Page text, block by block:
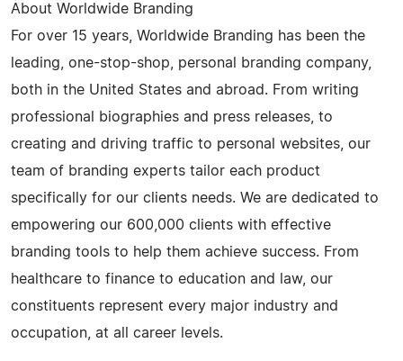
About Worldwide Branding
For over 15 years, Worldwide Branding has been the
leading, one-stop-shop, personal branding company,
both in the United States and abroad. From writing
professional biographies and press releases, to
creating and driving traffic to personal websites, our
team of branding experts tailor each product
specifically for our clients needs. We are dedicated to
empowering our 600,000 clients with effective
branding tools to help them achieve success. From
healthcare to finance to education and law, our
constituents represent every major industry and
occupation, at all career levels.